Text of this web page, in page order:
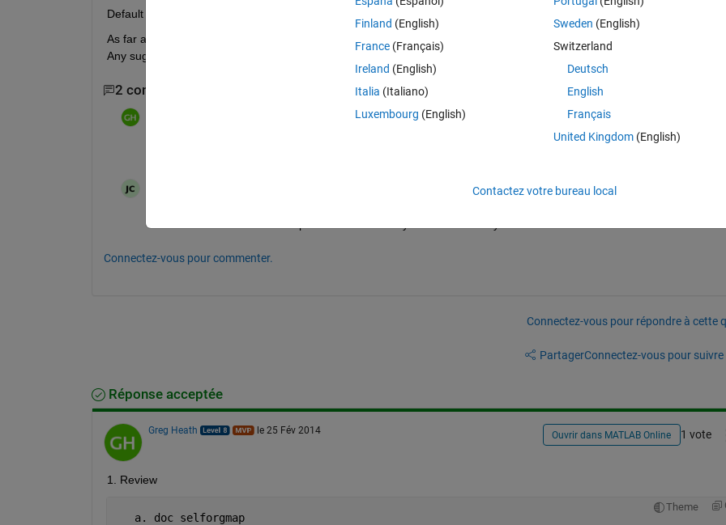
Default value is not a member of type "nntype.distance_fcn".
As far as I know, I have not changed any default settings, the distanceFnc is still the default "linkdist", which exists in my
Any suggestions would be appreciated. Thanks,
2 commentaires
Connectez-vous pour commenter.
Connectez-vous pour répondre à cette
PartagerConnectez-vous pour suivre
Réponse acceptée
Greg Heath le 25 Fév 2014 Ouvrir dans MATLAB Online 1 vote
1. Review
Theme
   a. doc selforgmap
Finland (English)
France (Français)
Ireland (English)
Italia (Italiano)
Luxembourg (English)
Sweden (English)
Switzerland
Deutsch
English
Français
United Kingdom(English)
Contactez votre bureau local